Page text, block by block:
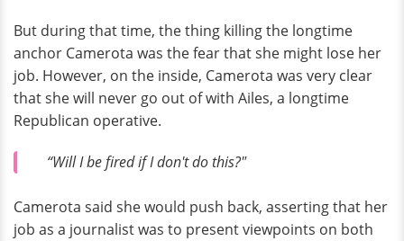
But during that time, the thing killing the longtime
anchor Camerota was the fear that she might lose her
job. However, on the inside, Camerota was very clear
that she will never go out of with Ailes, a longtime
Republican operative.
“Will I be fired if I don't do this?"
Camerota said she would push back, asserting that her
job as a journalist was to present viewpoints on both